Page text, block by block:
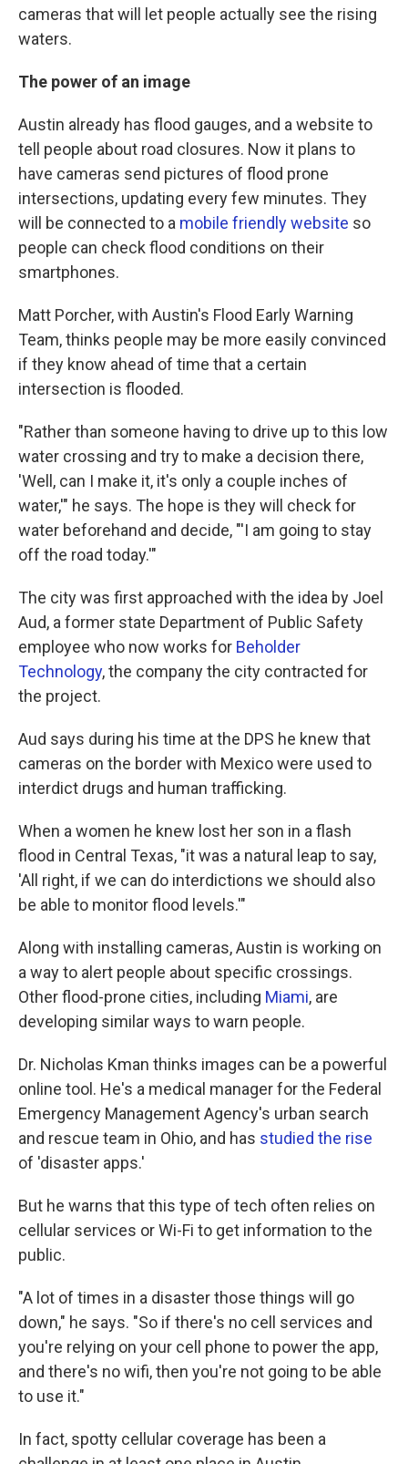
cameras that will let people actually see the rising
waters.
The power of an image
Austin already has flood gauges, and a website to
tell people about road closures. Now it plans to
have cameras send pictures of flood prone
intersections, updating every few minutes. They
will be connected to a mobile friendly website so
people can check flood conditions on their
smartphones.
Matt Porcher, with Austin's Flood Early Warning
Team, thinks people may be more easily convinced
if they know ahead of time that a certain
intersection is flooded.
"Rather than someone having to drive up to this low
water crossing and try to make a decision there,
'Well, can I make it, it's only a couple inches of
water,'" he says. The hope is they will check for
water beforehand and decide, "'I am going to stay
off the road today.'"
The city was first approached with the idea by Joel
Aud, a former state Department of Public Safety
employee who now works for Beholder
Technology, the company the city contracted for
the project.
Aud says during his time at the DPS he knew that
cameras on the border with Mexico were used to
interdict drugs and human trafficking.
When a women he knew lost her son in a flash
flood in Central Texas, "it was a natural leap to say,
'All right, if we can do interdictions we should also
be able to monitor flood levels.'"
Along with installing cameras, Austin is working on
a way to alert people about specific crossings.
Other flood-prone cities, including Miami, are
developing similar ways to warn people.
Dr. Nicholas Kman thinks images can be a powerful
online tool. He's a medical manager for the Federal
Emergency Management Agency's urban search
and rescue team in Ohio, and has studied the rise
of 'disaster apps.'
But he warns that this type of tech often relies on
cellular services or Wi-Fi to get information to the
public.
"A lot of times in a disaster those things will go
down," he says. "So if there's no cell services and
you're relying on your cell phone to power the app,
and there's no wifi, then you're not going to be able
to use it."
In fact, spotty cellular coverage has been a